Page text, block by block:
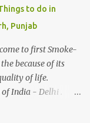
to do in
Punjab
to first Smoke-
because of its
of life.
India - Delhi .